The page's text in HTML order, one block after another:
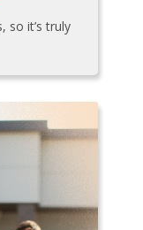
so it’s truly